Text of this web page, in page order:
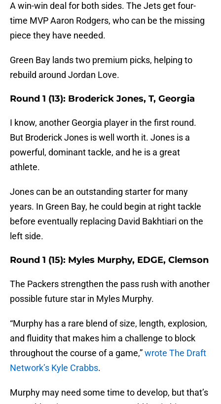
A win-win deal for both sides. The Jets get four-
time MVP Aaron Rodgers, who can be the missing
piece they have needed.
Green Bay lands two premium picks, helping to
rebuild around Jordan Love.
Round 1 (13): Broderick Jones, T, Georgia
I know, another Georgia player in the first round.
But Broderick Jones is well worth it. Jones is a
powerful, dominant tackle, and he is a great
athlete.
Jones can be an outstanding starter for many
years. In Green Bay, he could begin at right tackle
before eventually replacing David Bakhtiari on the
left side.
Round 1 (15): Myles Murphy, EDGE, Clemson
The Packers strengthen the pass rush with another
possible future star in Myles Murphy.
“Murphy has a rare blend of size, length, explosion,
and fluidity that makes him a challenge to block
throughout the course of a game,”wrote The Draft
Network’s Kyle Crabbs.
Murphy may need some time to develop, but that’s